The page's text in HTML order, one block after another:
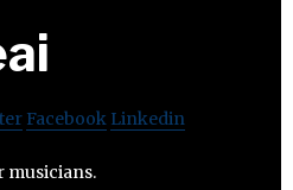
Facebook Linkedin
musicians.